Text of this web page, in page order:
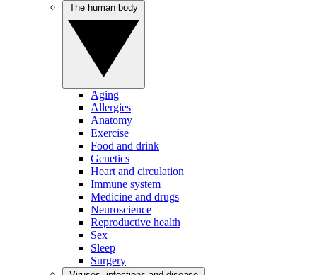
Aging
Allergies
Anatomy
Exercise
Food and drink
Genetics
Heart and circulation
Immune system
Medicine and drugs
Neuroscience
Reproductive health
Sex
Sleep
Surgery